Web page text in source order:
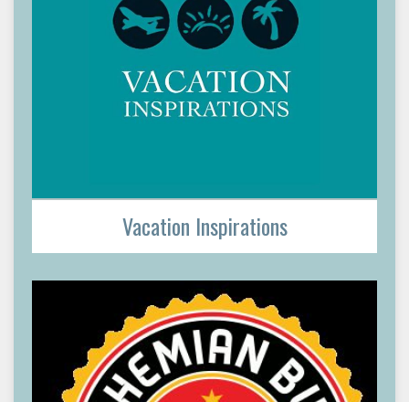
Vacation Inspirations